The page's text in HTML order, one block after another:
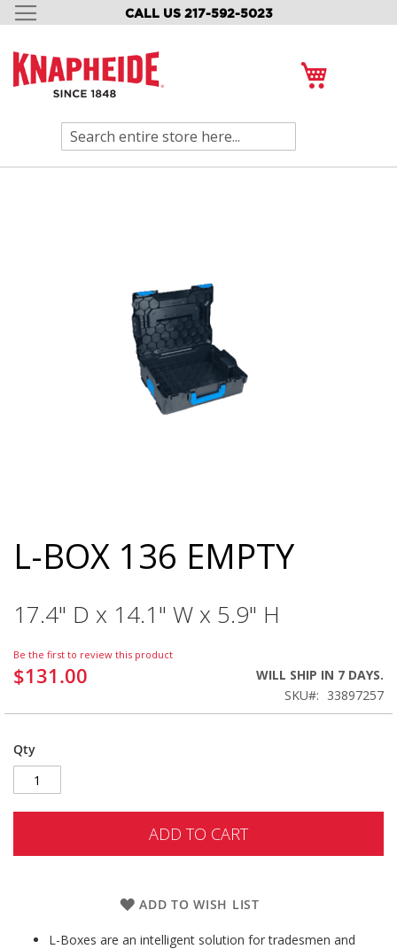
CALL US 217-592-5023
SKIP
CONTENT
Search
Skip
to
of
images
gallery
L-BOX 136 EMPTY
17.4" D x 14.1" W x 5.9" H
Be the first to review this product
$131.00
WILL SHIP IN 7 DAYS.
SKU
33897257
Qty
ADD TO CART
ADD TO WISH LIST
L-Boxes are an intelligent solution for tradesmen and